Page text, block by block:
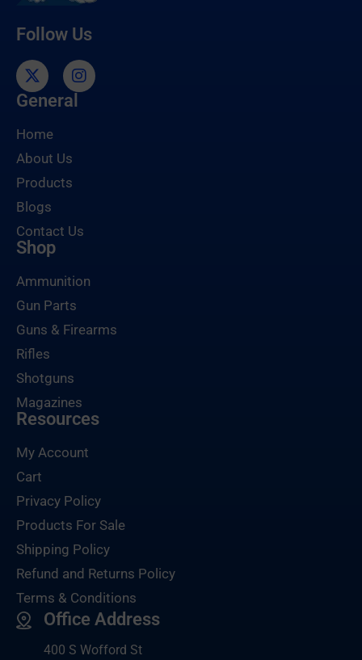
Follow Us
General
Home
About Us
Products
Blogs
Contact Us
Shop
Ammunition
Gun Parts
Guns & Firearms
Rifles
Shotguns
Magazines
Resources
My Account
Cart
Privacy Policy
Products For Sale
Shipping Policy
Refund and Returns Policy
Terms & Conditions
Office Address
400 S Wofford St